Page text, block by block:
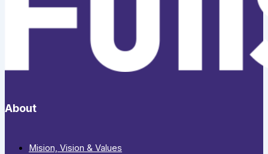
About
Mision, Vision & Values